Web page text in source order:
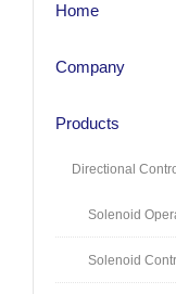
Home
Company
Products
Directional
Solenoid
Solenoid